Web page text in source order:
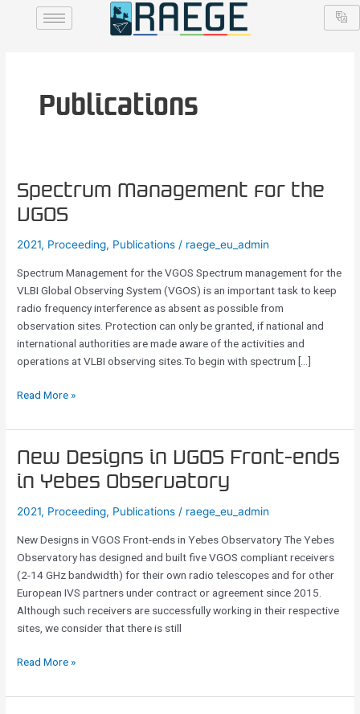
Publications
Spectrum Management for the
VGOS
2021, Proceeding, Publications / raege_eu_admin
Spectrum Management for the VGOS Spectrum management for the
VLBI Global Observing System (VGOS) is an important task to keep
radio frequency interference as absent as possible from
observation sites. Protection can only be granted, if national and
international authorities are made aware of the activities and
operations at VLBI observing sites.To begin with spectrum […]
Spectrum
Management
for
the
Read More »
New Designs in VGOS Front-ends
in Yebes Observatory
2021, Proceeding, Publications / raege_eu_admin
New Designs in VGOS Front-ends in Yebes Observatory The Yebes
Observatory has designed and built five VGOS compliant receivers
(2-14 GHz bandwidth) for their own radio telescopes and for other
European IVS partners under contract or agreement since 2015.
Although such receivers are successfully working in their respective
sites, we consider that there is still
New
Designs
in
VGOS
ends
in
Yebes
Observatory
Read More »
pagination